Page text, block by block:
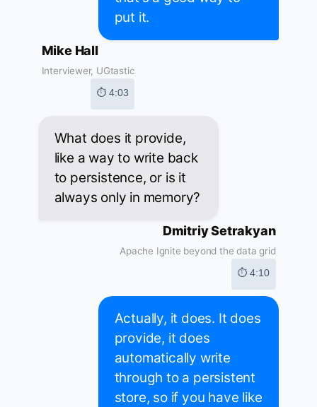
put it.
Mike Hall
Interviewer, UGtastic
⏱ 4:03
What does it provide,
like a way to write back
to persistence, or is it
always only in memory?
Dmitriy Setrakyan
Apache Ignite beyond the data grid
⏱ 4:10
Actually, it does. It does
provide, it does
automatically write
through to a persistent
store, so if you have like